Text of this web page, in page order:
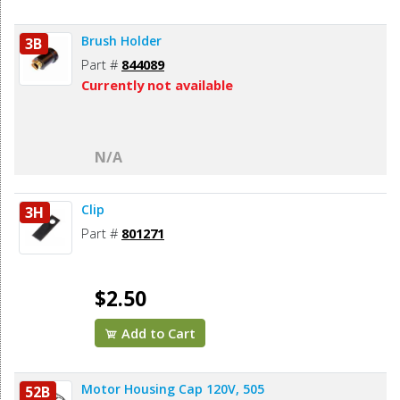
3B Brush Holder
Part # 844089
Currently not available
N/A
3H Clip
Part # 801271
$2.50
Add to Cart
52B Motor Housing Cap 120V, 505